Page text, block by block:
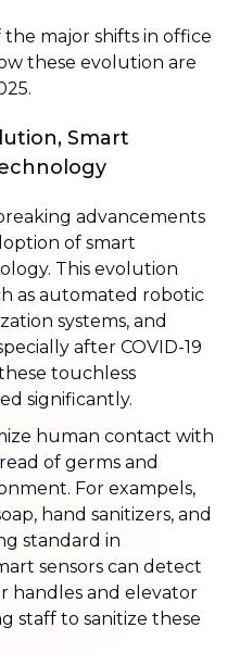
major shifts in office
these evolution are
Smart
advancements
of smart
This evolution
as automated robotic
systems, and
after COVID-19
touchless
significantly.
human contact with
of germs and
For exampels,
hand sanitizers, and
standard in
sensors can detect
handles and elevator
staff to sanitize these